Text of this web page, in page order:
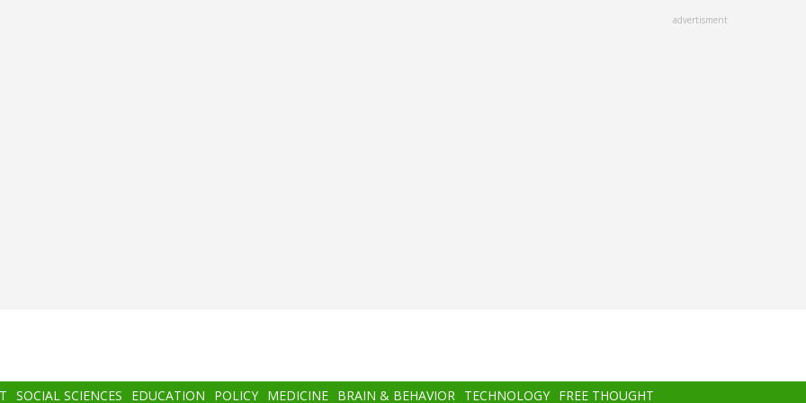
advertisment
SOCIAL SCIENCES EDUCATION POLICY MEDICINE BRAIN & BEHAVIOR TECHNOLOGY FREE THOUGHT